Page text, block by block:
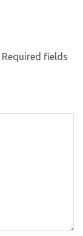
Required fields